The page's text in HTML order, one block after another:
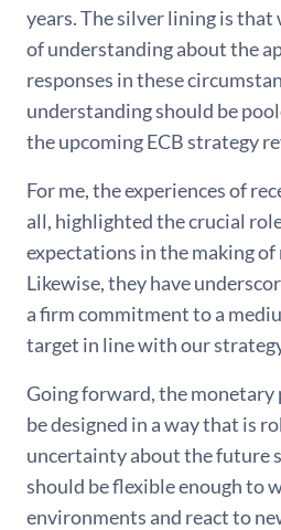
years. The silver lining is that
of understanding about the
responses in these
understanding should be
the upcoming ECB strategy
For me, the experiences of
all, highlighted the crucial
expectations in the making
Likewise, they have
a firm commitment to a
target in line with our
Going forward, the
be designed in a way that is
uncertainty about the future
should be flexible enough to
environments and react to